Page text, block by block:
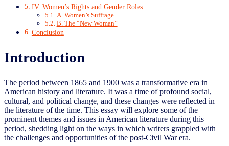
IV. Women’s Rights and Gender Roles
A. Women’s Suffrage
B. The “New Woman”
Conclusion
Introduction
The period between 1865 and 1900 was a transformative era in
American history and literature. It was a time of profound social,
cultural, and political change, and these changes were reflected in
the literature of the time. This essay will explore some of the
prominent themes and issues in American literature during this
period, shedding light on the ways in which writers grappled with
the challenges and opportunities of the post-Civil War era.